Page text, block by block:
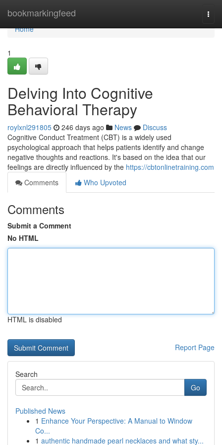
bookmarkingfeed
Home
Home
1
Delving Into Cognitive
Behavioral Therapy
roylxnl291805 246 days ago News
Discuss
Cognitive Conduct Treatment (CBT) is a widely used
psychological approach that helps patients identify and change
negative thoughts and reactions. It's based on the idea that our
feelings are directly influenced by the https://cbtonlinetraining.com
Comments
Who Upvoted
Comments
Submit a Comment
No HTML
HTML is disabled
Report Page
Search
Go
Published News
1 Enhance Your Perspective: A Manual to Window
Co...
1 authentic handmade pearl necklaces and what sty...